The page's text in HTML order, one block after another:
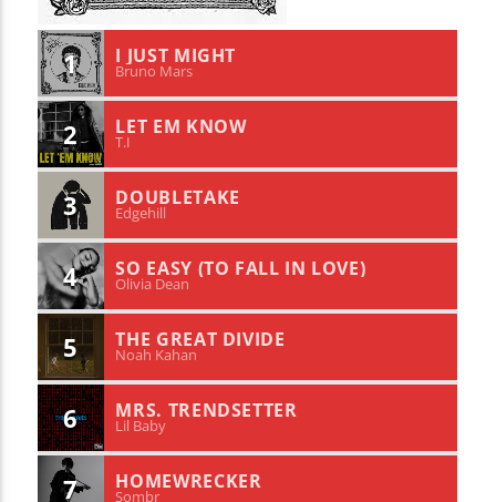
1 I JUST MIGHT
Bruno Mars
2 LET EM KNOW
T.I
3 DOUBLETAKE
Edgehill
4 SO EASY (TO FALL IN LOVE)
Olivia Dean
5 THE GREAT DIVIDE
Noah Kahan
6 MRS. TRENDSETTER
Lil Baby
7 HOMEWRECKER
Sombr